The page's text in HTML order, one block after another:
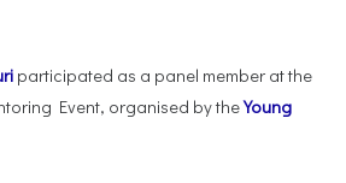
participated as a panel member at the
Event, organised by theYoung